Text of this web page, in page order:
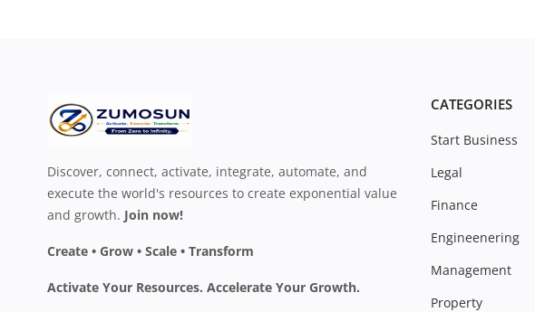
Discover, connect, activate, integrate, automate, and
execute the world's resources to create exponential value
and growth. Join now!
Create • Grow • Scale • Transform
Activate Your Resources. Accelerate Your Growth.
CATEGORIES
Start Business
Legal
Finance
Engineenering
Management
Property